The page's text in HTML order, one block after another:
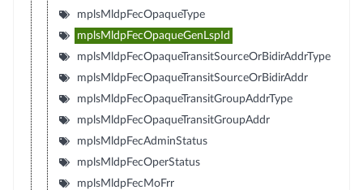
mplsMldpFecOpaqueType
mplsMldpFecOpaqueGenLspId
mplsMldpFecOpaqueTransitSourceOrBidirAddrType
mplsMldpFecOpaqueTransitSourceOrBidirAddr
mplsMldpFecOpaqueTransitGroupAddrType
mplsMldpFecOpaqueTransitGroupAddr
mplsMldpFecAdminStatus
mplsMldpFecOperStatus
mplsMldpFecMoFrr